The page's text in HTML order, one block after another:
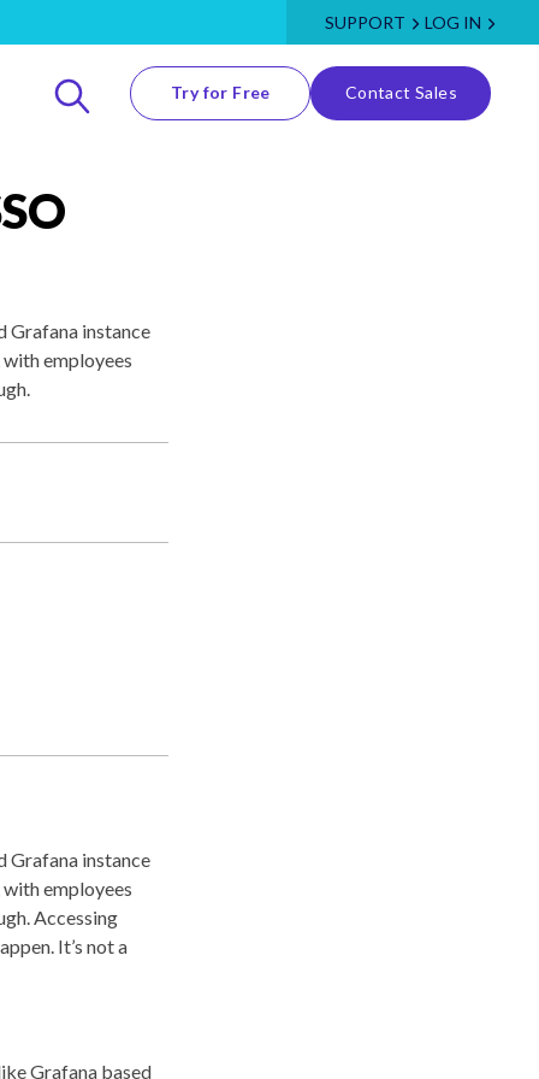
SUPPORT LOG IN
Try for Free Contact Sales
Grafana instance
employees
Grafana instance
employees
Accessing
It’s not a
Grafana based